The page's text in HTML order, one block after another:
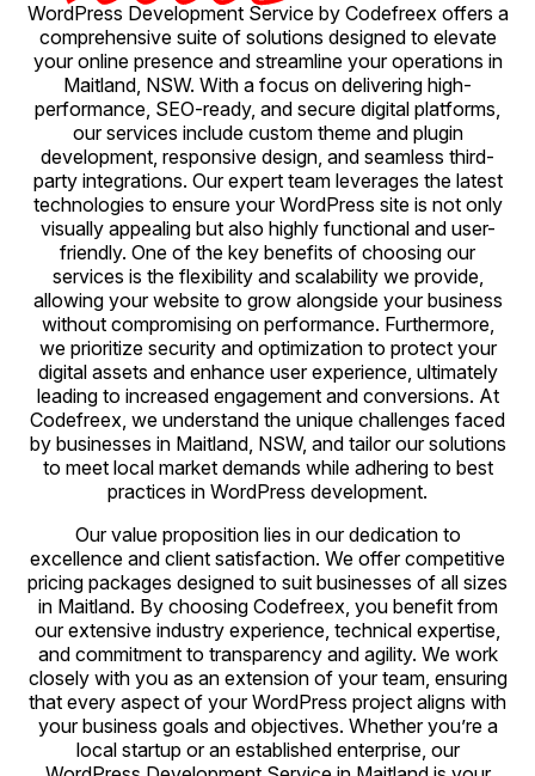
WordPress Development Service by Codefreex offers a
comprehensive suite of solutions designed to elevate
your online presence and streamline your operations in
Maitland, NSW. With a focus on delivering high-
performance, SEO-ready, and secure digital platforms,
our services include custom theme and plugin
development, responsive design, and seamless third-
party integrations. Our expert team leverages the latest
technologies to ensure your WordPress site is not only
visually appealing but also highly functional and user-
friendly. One of the key benefits of choosing our
services is the flexibility and scalability we provide,
allowing your website to grow alongside your business
without compromising on performance. Furthermore,
we prioritize security and optimization to protect your
digital assets and enhance user experience, ultimately
leading to increased engagement and conversions. At
Codefreex, we understand the unique challenges faced
by businesses in Maitland, NSW, and tailor our solutions
to meet local market demands while adhering to best
practices in WordPress development.
Our value proposition lies in our dedication to
excellence and client satisfaction. We offer competitive
pricing packages designed to suit businesses of all sizes
in Maitland. By choosing Codefreex, you benefit from
our extensive industry experience, technical expertise,
and commitment to transparency and agility. We work
closely with you as an extension of your team, ensuring
that every aspect of your WordPress project aligns with
your business goals and objectives. Whether you’re a
local startup or an established enterprise, our